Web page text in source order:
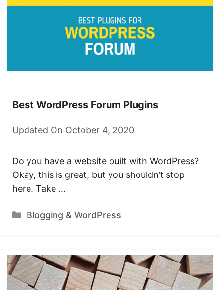
Best WordPress Forum Plugins
Updated On October 4, 2020
Do you have a website built with WordPress?
Okay, this is great, but you shouldn’t stop
here. Take …
Categories
Blogging & WordPress